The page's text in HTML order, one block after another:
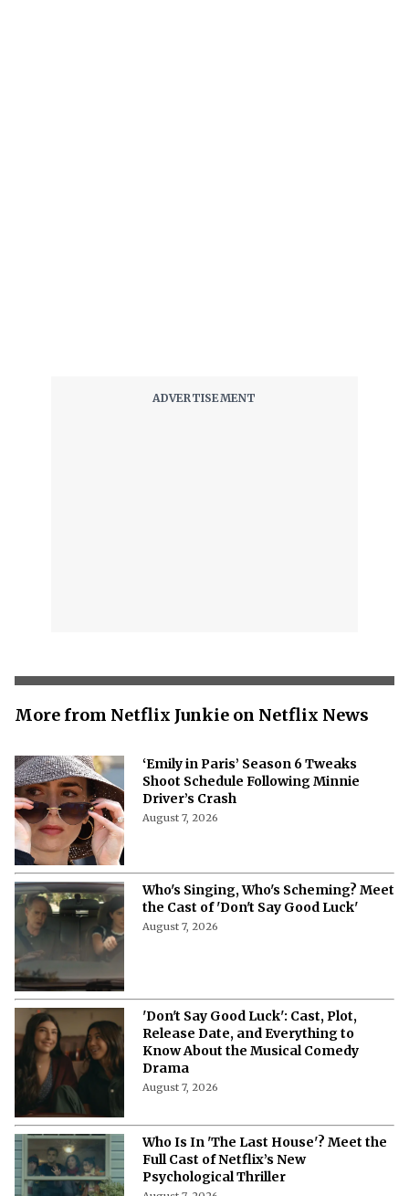
More from Netflix Junkie on Netflix News
‘Emily in Paris’ Season 6 Tweaks
Shoot Schedule Following Minnie
Driver’s Crash
August 7, 2026
Who's Singing, Who's Scheming? Meet
the Cast of 'Don't Say Good Luck'
August 7, 2026
'Don't Say Good Luck': Cast, Plot,
Release Date, and Everything to
Know About the Musical Comedy
Drama